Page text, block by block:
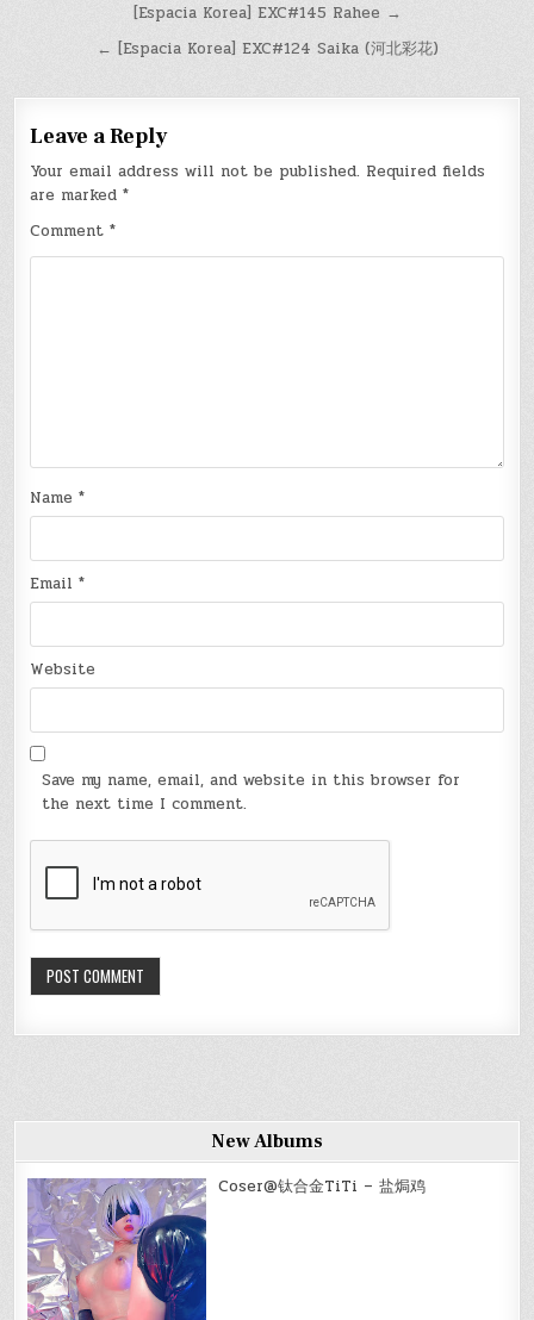
navigation
[Espacia Korea] EXC#145 Rahee →
← [Espacia Korea] EXC#124 Saika (河北彩花)
Leave a Reply
Your email address will not be published. Required fields
are marked*
Comment*
Name*
Email*
Website
Save my name, email, and website in this browser for
the next time I comment.
New Albums
Coser@钛合金TiTi – 盐焗鸡